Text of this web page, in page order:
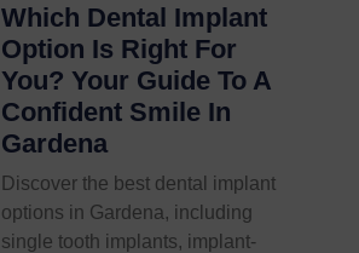
Which Dental Implant
Option Is Right For
You? Your Guide To A
Confident Smile In
Gardena
Discover the best dental implant
options in Gardena, including
single tooth implants, implant-